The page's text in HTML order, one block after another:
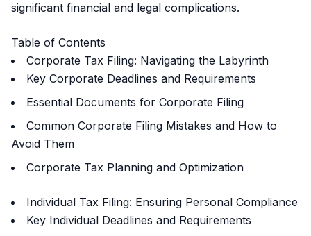
significant financial and legal complications.
Table of Contents
Corporate Tax Filing: Navigating the Labyrinth
Key Corporate Deadlines and Requirements
Essential Documents for Corporate Filing
Common Corporate Filing Mistakes and How to
Avoid Them
Corporate Tax Planning and Optimization
Individual Tax Filing: Ensuring Personal Compliance
Key Individual Deadlines and Requirements